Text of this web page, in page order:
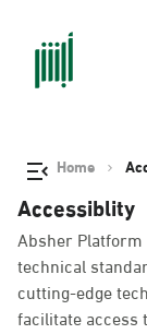
Home
Accessiblity
Absher
technical
cutting-edge
facilitate access